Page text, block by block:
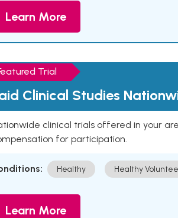
Learn More
Trial
Clinical Studies
clinical trials offered in your
for participation.
Healthy Healthy
Learn More